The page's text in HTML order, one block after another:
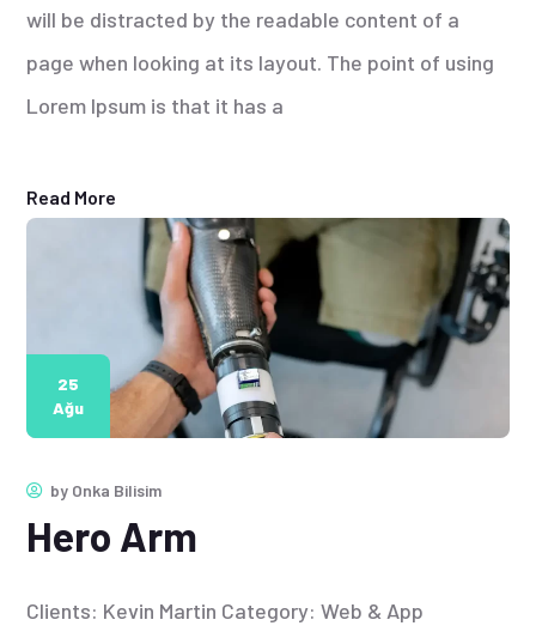
will be distracted by the readable content of a
page when looking at its layout. The point of using
Lorem Ipsum is that it has a
Read More
25
Ağu
by Onka Bilisim
Hero Arm
Clients: Kevin Martin Category: Web & App